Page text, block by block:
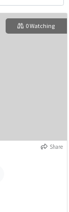
0 Watching
Share